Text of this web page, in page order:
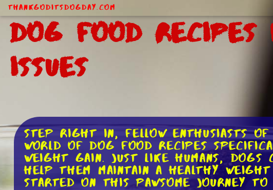
ThankGodItsDogDay.com
Dog Food
Issues
Step right in, fellow enthusiasts of
world of dog food recipes
weight gain. Just like humans,
help them maintain a healthy
started on this pawsome journey